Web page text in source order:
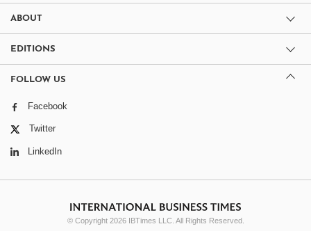
ABOUT
EDITIONS
FOLLOW US
Facebook
Twitter
LinkedIn
© Copyright 2026 IBTimes LLC. All Rights Reserved.